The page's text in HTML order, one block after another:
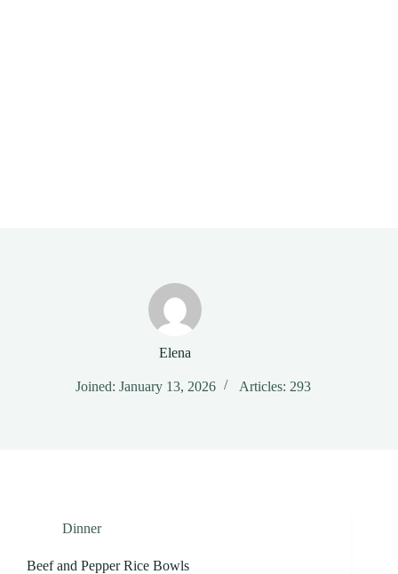
Elena
Joined: January 13, 2026 Articles: 293
Dinner
Beef and Pepper Rice Bowls